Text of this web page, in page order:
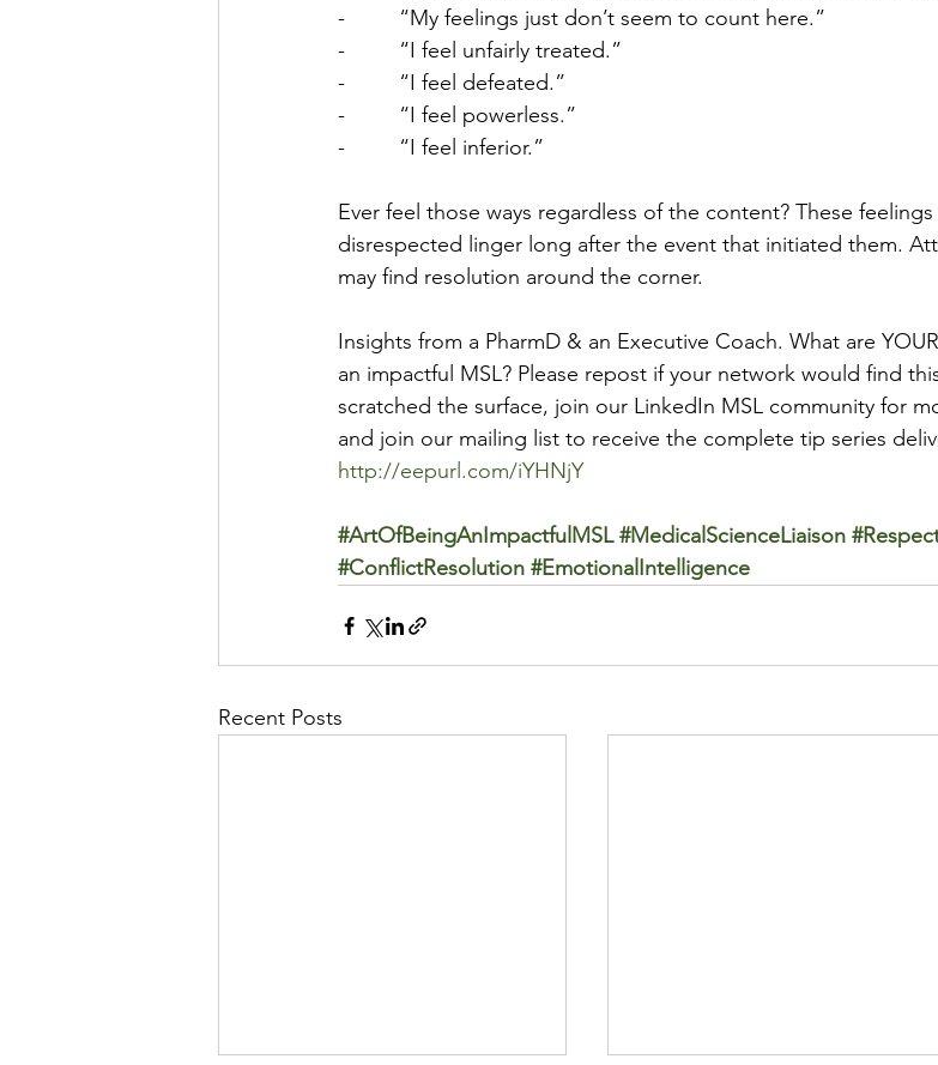
-         “My feelings just don’t seem to count here.”
-         “I feel unfairly treated.”
-         “I feel defeated.”
-         “I feel powerless.”
-         “I feel inferior.”
Ever feel those ways regardless of the content? These
disrespected linger long after the event that initiated them.
may find resolution around the corner.
Insights from a PharmD & an Executive Coach. What are
an impactful MSL? Please repost if your network would find
scratched the surface, join our LinkedIn MSL community for
and join our mailing list to receive the complete tip series
http://eepurl.com/iYHNjY
#ArtOfBeingAnImpactfulMSL #MedicalScienceLiaison
#ConflictResolution #EmotionalIntelligence
Recent Posts